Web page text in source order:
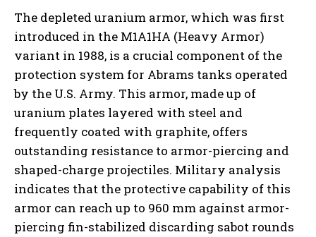
The depleted uranium armor, which was first
introduced in the M1A1HA (Heavy Armor)
variant in 1988, is a crucial component of the
protection system for Abrams tanks operated
by the U.S. Army. This armor, made up of
uranium plates layered with steel and
frequently coated with graphite, offers
outstanding resistance to armor-piercing and
shaped-charge projectiles. Military analysis
indicates that the protective capability of this
armor can reach up to 960 mm against armor-
piercing fin-stabilized discarding sabot rounds